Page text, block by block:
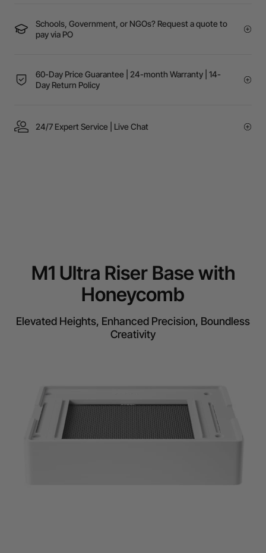
Schools, Government, or NGOs? Request a quote to
pay via PO
60-Day Price Guarantee | 24-month Warranty | 14-
Day Return Policy
24/7 Expert Service | Live Chat
M1 Ultra Riser Base with
Honeycomb
Elevated Heights, Enhanced Precision, Boundless
Creativity